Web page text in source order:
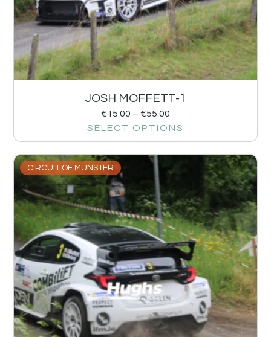
JOSH MOFFETT-1
€15.00 – €55.00
SELECT OPTIONS
CIRCUIT OF MUNSTER